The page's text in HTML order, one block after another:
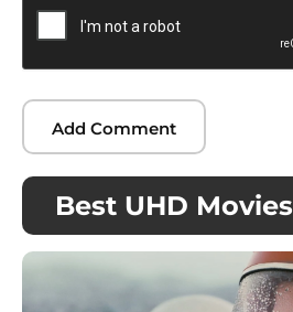
Best UHD Movies